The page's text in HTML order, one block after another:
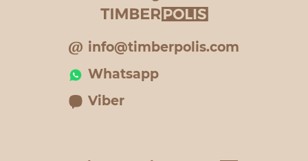
info@timberpolis.com
Whatsapp
Viber